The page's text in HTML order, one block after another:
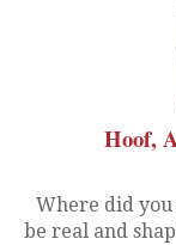
Hoof,
Where did
be real and